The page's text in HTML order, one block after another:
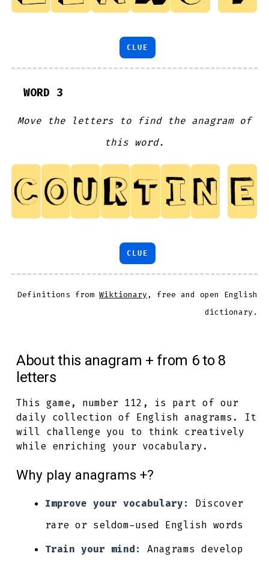
CLUE
WORD 3
Move the letters to find the anagram of
this word.
CLUE
Definitions fromWiktionary , free and open English
dictionary.
About this anagram + from 6 to 8
letters
This game, number 112, is part of our
daily collection of English anagrams. It
will challenge you to think creatively
while enriching your vocabulary.
Why play anagrams +?
Improve your vocabulary:
Discover
rare or seldom-used English words
Train your mind:
Anagrams develop